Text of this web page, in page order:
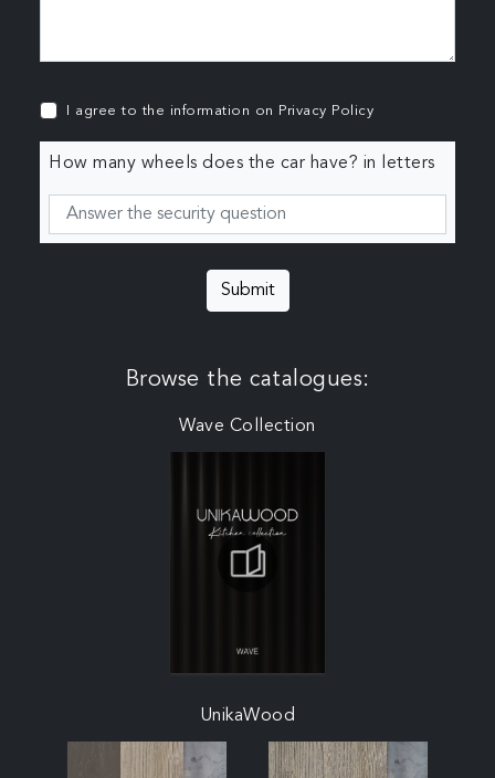
I agree to the information on Privacy Policy
How many wheels does the car have? in letters
Submit
Browse the catalogues:
Wave Collection
UnikaWood